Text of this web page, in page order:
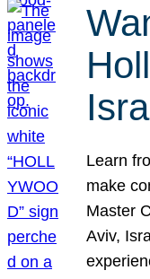
Learn
make
Master
Aviv,